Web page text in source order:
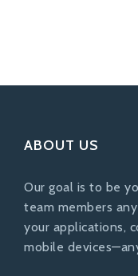
ABOUT US
Our goal is to be
team members
your applications,
mobile